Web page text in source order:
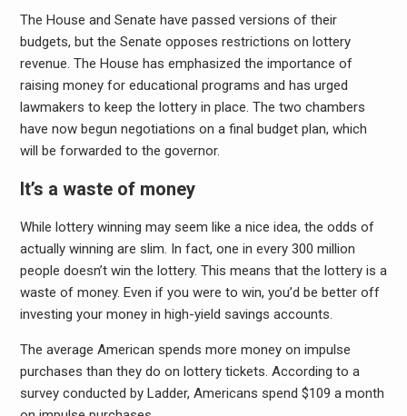
The House and Senate have passed versions of their
budgets, but the Senate opposes restrictions on lottery
revenue. The House has emphasized the importance of
raising money for educational programs and has urged
lawmakers to keep the lottery in place. The two chambers
have now begun negotiations on a final budget plan, which
will be forwarded to the governor.
It’s a waste of money
While lottery winning may seem like a nice idea, the odds of
actually winning are slim. In fact, one in every 300 million
people doesn’t win the lottery. This means that the lottery is a
waste of money. Even if you were to win, you’d be better off
investing your money in high-yield savings accounts.
The average American spends more money on impulse
purchases than they do on lottery tickets. According to a
survey conducted by Ladder, Americans spend $109 a month